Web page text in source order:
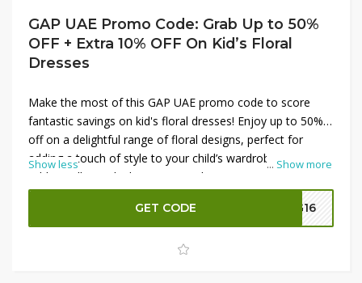
GAP UAE Promo Code: Grab Up to 50%
OFF + Extra 10% OFF On Kid’s Floral
Dresses
... Show more
Make the most of this GAP UAE promo code to score
fantastic savings on kid's floral dresses! Enjoy up to 50%
off on a delightful range of floral designs, perfect for
adding a touch of style to your child’s wardrobe.
Additionally, apply the promo code to receive an extra
10% off your total purchase. This offer combines
substantial discounts with extra savings, making it an
ideal opportunity to shop for charming and stylish dresses
Show less
GET CODE G16